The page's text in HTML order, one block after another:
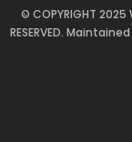
© COPYRIGHT
RESERVED.